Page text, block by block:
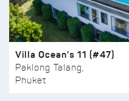
Villa Ocean’s 11 (#47)
Paklong Talang,
Phuket